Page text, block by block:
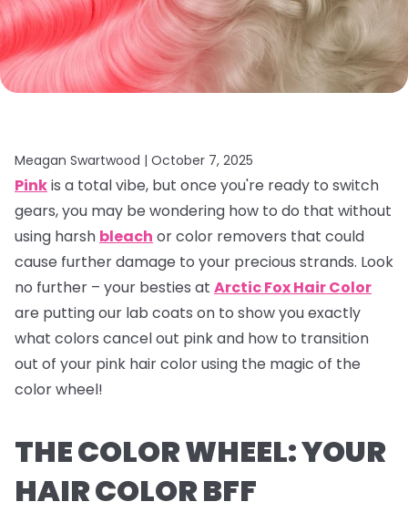
Meagan Swartwood | October 7, 2025
Pinkis a total vibe, but once you're ready to switch
gears, you may be wondering how to do that without
using harsh bleach or color removers that could
cause further damage to your precious strands. Look
no further – your besties at Arctic Fox Hair Color
are putting our lab coats on to show you exactly
what colors cancel out pink and how to transition
out of your pink hair color using the magic of the
color wheel!
THE COLOR WHEEL: YOUR
HAIR COLOR BFF